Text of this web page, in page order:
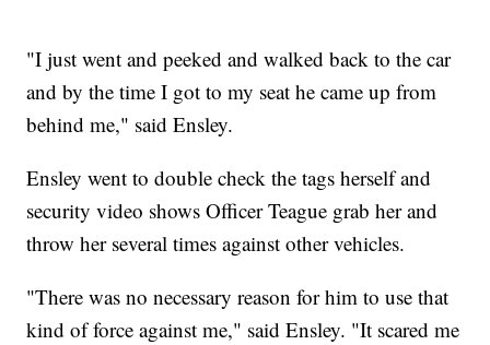
"I just went and peeked and walked back to the car
and by the time I got to my seat he came up from
behind me," said Ensley.
Ensley went to double check the tags herself and
security video shows Officer Teague grab her and
throw her several times against other vehicles.
"There was no necessary reason for him to use that
kind of force against me," said Ensley. "It scared me